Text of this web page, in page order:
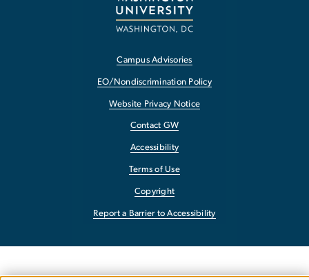
Campus Advisories
EO/Nondiscrimination Policy
Website Privacy Notice
Contact GW
Accessibility
Terms of Use
Copyright
Report a Barrier to Accessibility